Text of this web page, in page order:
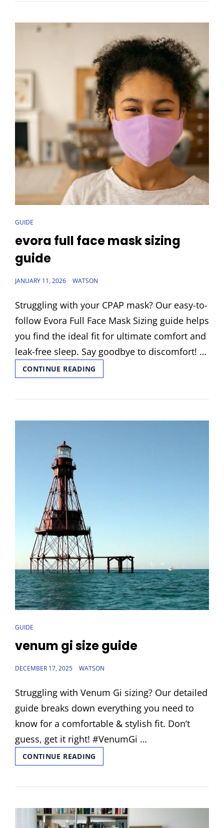
CAT
GUIDE
evora full face mask sizing
guide
POSTED
JANUARY 11, 2026 WATSON
Struggling with your CPAP mask? Our easy-to-
follow Evora Full Face Mask Sizing guide helps
you find the ideal fit for ultimate comfort and
leak-free sleep. Say goodbye to discomfort! …
CONTINUE READING
FULL
MASK
GUIDE
CAT
GUIDE
venum gi size guide
POSTED
DECEMBER 17, 2025 WATSON
Struggling with Venum Gi sizing? Our detailed
guide breaks down everything you need to
know for a comfortable & stylish fit. Don’t
guess, get it right! #VenumGi …
CONTINUE READING
GI
GUIDE